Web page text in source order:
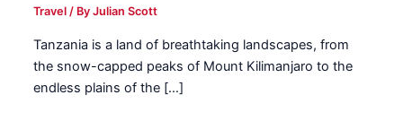
Travel / ByJulian Scott
Tanzania is a land of breathtaking landscapes, from
the snow-capped peaks of Mount Kilimanjaro to the
endless plains of the […]